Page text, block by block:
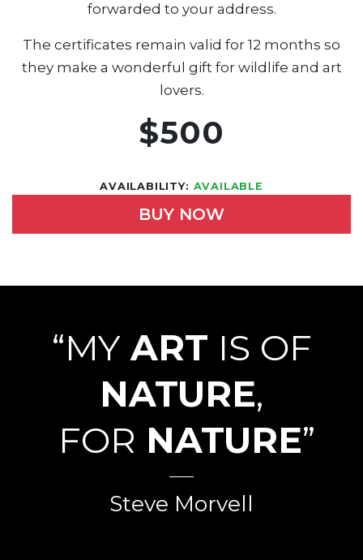
forwarded to your address.
The certificates remain valid for 12 months so
they make a wonderful gift for wildlife and art
lovers.
$500
AVAILABILITY: AVAILABLE
BUY NOW
“MYART IS OF
NATURE,
FOR NATURE”
Steve Morvell